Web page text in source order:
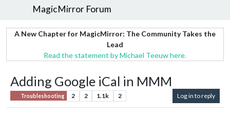
MagicMirror Forum
A New Chapter for MagicMirror: The Community Takes the
Lead
Read the statement by Michael Teeuw here.
Adding Google iCal in MMM
Troubleshooting 2 2 1.1k 2 Log in to reply